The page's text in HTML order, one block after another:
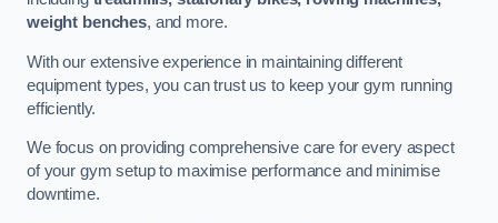
weight benches, and more.
With our extensive experience in maintaining different
equipment types, you can trust us to keep your gym running
efficiently.
We focus on providing comprehensive care for every aspect
of your gym setup to maximise performance and minimise
downtime.